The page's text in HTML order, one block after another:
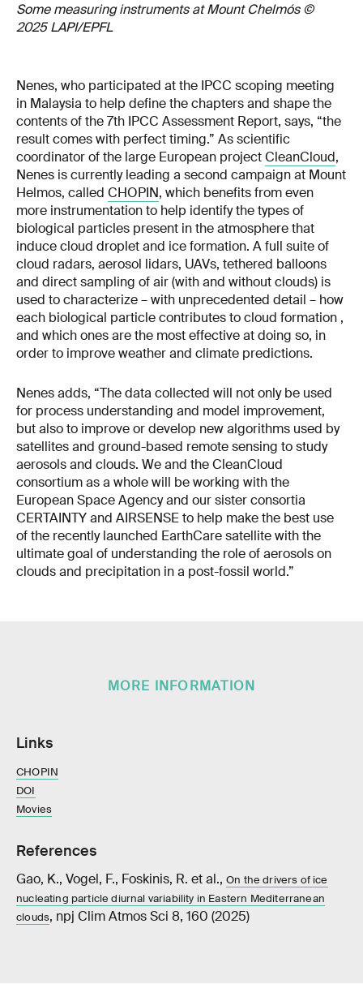
Some measuring instruments at Mount Chelmós ©
2025 LAPI/EPFL
Nenes, who participated at the IPCC scoping meeting
in Malaysia to help define the chapters and shape the
contents of the 7th IPCC Assessment Report, says, “the
result comes with perfect timing.” As scientific
coordinator of the large European projectCleanCloud,
Nenes is currently leading a second campaign at Mount
Helmos, called CHOPIN, which benefits from even
more instrumentation to help identify the types of
biological particles present in the atmosphere that
induce cloud droplet and ice formation. A full suite of
cloud radars, aerosol lidars, UAVs, tethered balloons
and direct sampling of air (with and without clouds) is
used to characterize – with unprecedented detail – how
each biological particle contributes to cloud formation ,
and which ones are the most effective at doing so, in
order to improve weather and climate predictions.
Nenes adds, “The data collected will not only be used
for process understanding and model improvement,
but also to improve or develop new algorithms used by
satellites and ground-based remote sensing to study
aerosols and clouds. We and the CleanCloud
consortium as a whole will be working with the
European Space Agency and our sister consortia
CERTAINTY and AIRSENSE to help make the best use
of the recently launched EarthCare satellite with the
ultimate goal of understanding the role of aerosols on
clouds and precipitation in a post-fossil world.”
MORE INFORMATION
Links
CHOPIN
DOI
Movies
References
Gao, K., Vogel, F., Foskinis, R. et al., On the drivers of ice
nucleating particle diurnal variability in Eastern Mediterranean
clouds, npj Clim Atmos Sci 8, 160 (2025)